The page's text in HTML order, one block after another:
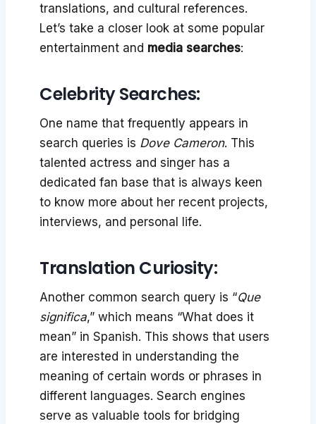
translations, and cultural references.
Let’s take a closer look at some popular
entertainment and media searches:
Celebrity Searches:
One name that frequently appears in
search queries is Dove Cameron. This
talented actress and singer has a
dedicated fan base that is always keen
to know more about her recent projects,
interviews, and personal life.
Translation Curiosity:
Another common search query is “Que
significa,” which means “What does it
mean” in Spanish. This shows that users
are interested in understanding the
meaning of certain words or phrases in
different languages. Search engines
serve as valuable tools for bridging